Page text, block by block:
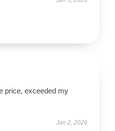
price, exceeded my
Jan 2, 2026